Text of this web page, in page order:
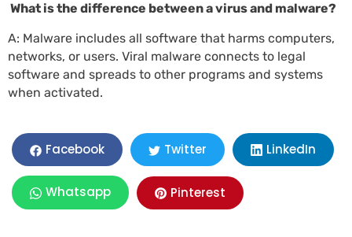
What is the difference between a virus and malware?
A: Malware includes all software that harms computers,
networks, or users. Viral malware connects to legal
software and spreads to other programs and systems
when activated.
Facebook Twitter LinkedIn
Whatsapp Pinterest